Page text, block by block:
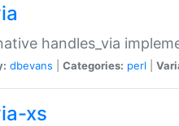
handles_via
dbevans Categories: perl
xs